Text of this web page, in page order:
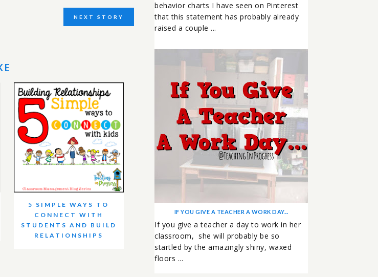
NEXT STORY
5 SIMPLE WAYS TO
CONNECT WITH
STUDENTS AND BUILD
RELATIONSHIPS
behavior charts I have seen on Pinterest
that this statement has probably already
raised a couple ...
IF YOU GIVE A TEACHER A WORK DAY...
If you give a teacher a day to work in her
classroom, she will probably be so
startled by the amazingly shiny, waxed
floors ...